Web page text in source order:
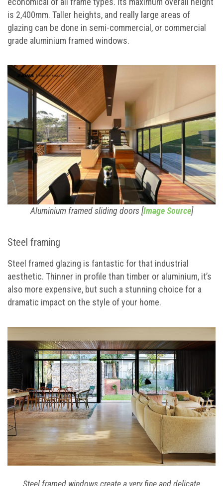
is 2,400mm. Taller heights, and really large areas of
glazing can be done in semi-commercial, or commercial
grade aluminium framed windows.
Aluminium framed sliding doors [Image Source]
Steel framing
Steel framed glazing is fantastic for that industrial
aesthetic. Thinner in profile than timber or aluminium, it’s
also more expensive, but such a stunning choice for a
dramatic impact on the style of your home.
Steel framed windows create a very fine and delicate